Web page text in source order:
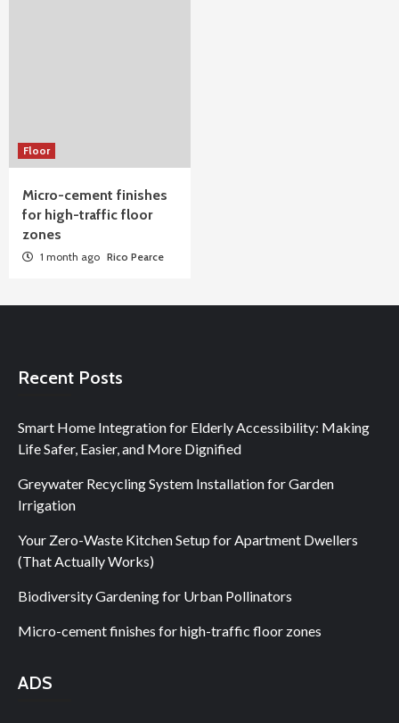
Floor
Micro-cement finishes
for high-traffic floor
zones
1 month ago Rico Pearce
Recent Posts
Smart Home Integration for Elderly Accessibility: Making
Life Safer, Easier, and More Dignified
Greywater Recycling System Installation for Garden
Irrigation
Your Zero-Waste Kitchen Setup for Apartment Dwellers
(That Actually Works)
Biodiversity Gardening for Urban Pollinators
Micro-cement finishes for high-traffic floor zones
ADS